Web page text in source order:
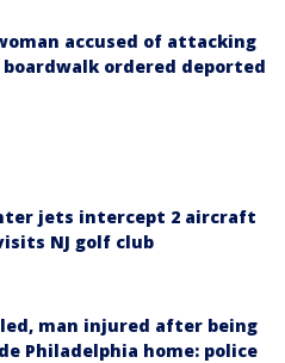
accused of attacking
boardwalk ordered deported
jets intercept 2 aircraft
NJ golf club
man injured after being
Philadelphia home: police